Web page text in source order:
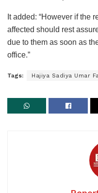
It added: “However if the
affected should rest
due to them as soon as
office.”
Tags: Hajiya Sadiya Umar